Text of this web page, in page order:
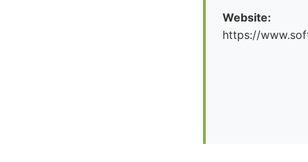
Website:
https://